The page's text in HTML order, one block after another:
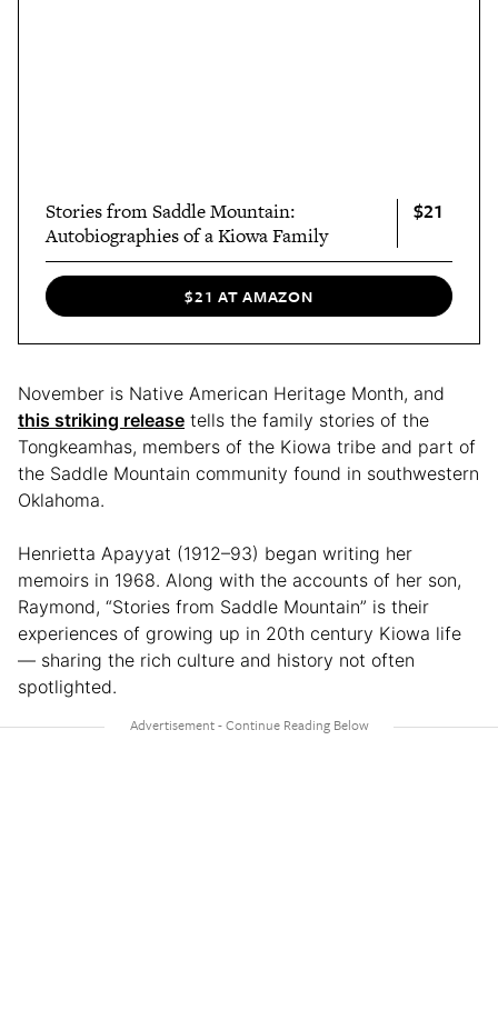
Stories from Saddle Mountain:
Autobiographies of a Kiowa Family
$21
$21 AT AMAZON
November is Native American Heritage Month, and
this striking release tells the family stories of the
Tongkeamhas, members of the Kiowa tribe and part of
the Saddle Mountain community found in southwestern
Oklahoma.
Henrietta Apayyat (1912–93) began writing her
memoirs in 1968. Along with the accounts of her son,
Raymond, “Stories from Saddle Mountain” is their
experiences of growing up in 20th century Kiowa life
— sharing the rich culture and history not often
spotlighted.